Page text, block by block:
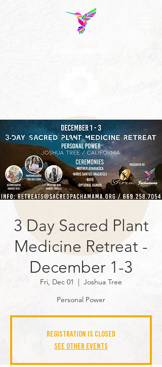
3 Day Sacred Plant
Medicine Retreat -
December 1-3
Fri, Dec 01
  |
Joshua Tree
Personal Power
Registration is closed
See other events